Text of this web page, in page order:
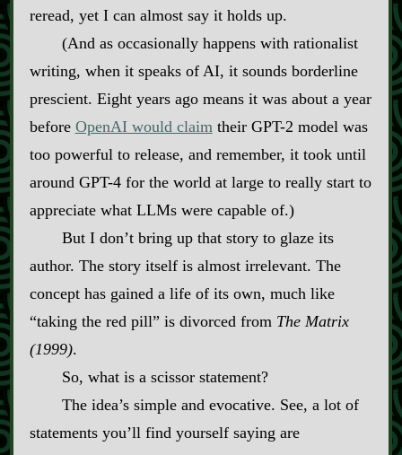
reread, yet I can almost say it holds up.
(And as occasionally happens with rationalist
writing, when it speaks of AI, it sounds borderline
prescient. Eight years ago means it was about a year
before OpenAI would claimtheir GPT‍-​2 model was
too powerful to release, and remember, it took until
around GPT‍-​4 for the world at large to really start to
appreciate what LLMs were capable of.)
But I don’t bring up that story to glaze its
author. The story itself is almost irrelevant. The
concept has gained a life of its own, much like
“taking the red pill” is divorced from The Matrix
(1999).
So, what is a scissor statement?
The idea’s simple and evocative. See, a lot of
statements you’ll find yourself saying are